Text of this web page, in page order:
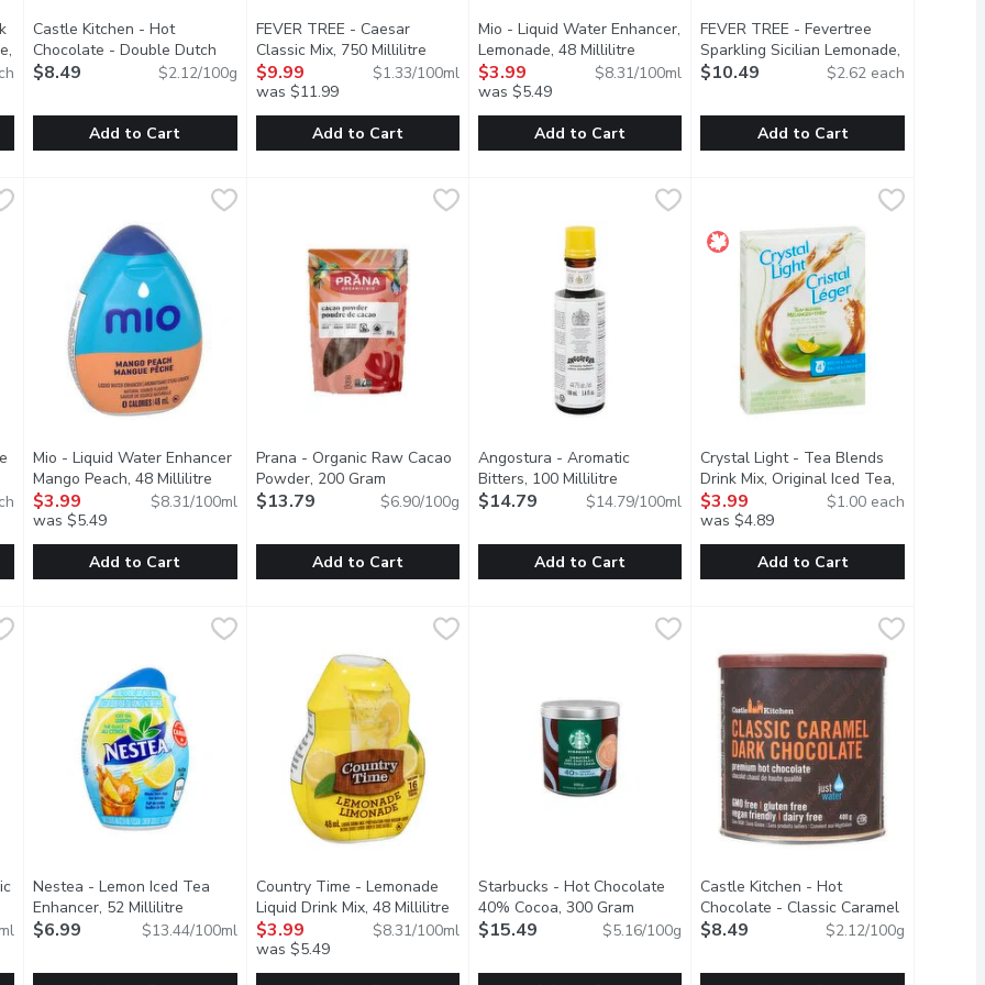
and acesulfame-potassium.
With rich decadent cocoa taste, their Double Dutch Dark Chocolate mix is sure to satisfy the deepest desire of any
Castle Kitchen - Hot
Chocolate - Double Dutch
Dark Chocolate, 400 GramOpen product description
$8.49 $2.12/100g
Add to Cart
Crafted with the finest tomatoes, a touch of clam and the perfect amount of seasoning to
FEVER TREE - Caesar
Classic Mix, 750 Millilitre Open product description
$9.99
was $11.99
$1.33/100ml
Add to Cart
Up your water game with mio Lemonade Liquid Water
Mio - Liquid Water Enhancer,
Lemonade, 48 Millilitre Open product description
$3.99
was $5.49
$8.31/100ml
Add to Cart
Aroma and taste of freshly
FEVER TREE - Fevertree
Sparkling Sicilian Lemonade,
4 EachOpen product description
$10.49 $2.62 each
Add to Cart
vibrant, ROAR Plus is Complete Hydration packed with a blend of antioxidants, vitamins, and electrolytes
Zero calories per 250 mL serving, prepared, 24 serving portions.Sweetened with sucralose and acesulfame-potassium
Mio - Liquid Water Enhancer
Mango Peach, 48 Millilitre Open product description
$3.99
was $5.49
$8.31/100ml
Add to Cart
All the vitamins and minerals of the cacao bean but without the fat. Contains 10 to 12% of
Prana - Organic Raw Cacao
Powder, 200 Gram Open product description
$13.79 $6.90/100g
Add to Cart
An Aromatic Preparation of Water, Alcohol, Gentian Natural
Angostura - Aromatic
Bitters, 100 Millilitre Open product description
$14.79 $14.79/100ml
Add to Cart
Crystal Light Iced Tea Pitcher
Crystal Light - Tea Blends
Drink Mix, Original Iced Tea,
4 Each Open product description
$3.99
was $4.89
$1.00 each
Add to Cart
description
Nestea - Lemon Iced Tea
Enhancer, 52 Millilitre Open product description
$6.99 $13.44/100ml
Country Time - Lemonade
Liquid Drink Mix, 48 Millilitre Open product description
$3.99
was $5.49
$8.31/100ml
Starbucks - Hot Chocolate
40% Cocoa, 300 Gram Open product description
$15.49 $5.16/100g
Castle Kitchen - Hot
Chocolate - Classic Caramel
Dark Chocolate, 400 GramOpen
$8.49 $2.12/100g